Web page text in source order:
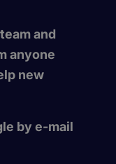
and
anyone
new
by e-mail